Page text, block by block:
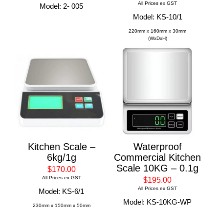
Model: 2- 005 All Prices ex GST
Model: KS-10/1
220mm x 160mm x 30mm
(WxDxH)
Kitchen Scale –
6kg/1g
$170.00
All Prices ex GST
Model: KS-6/1
230mm x 150mm x 50mm
Waterproof
Commercial Kitchen
Scale 10KG – 0.1g
$195.00
All Prices ex GST
Model: KS-10KG-WP